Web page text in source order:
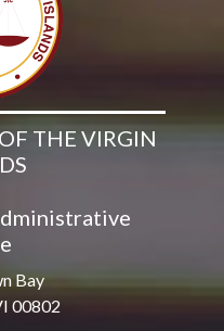
THE VIRGIN
Bay
00802